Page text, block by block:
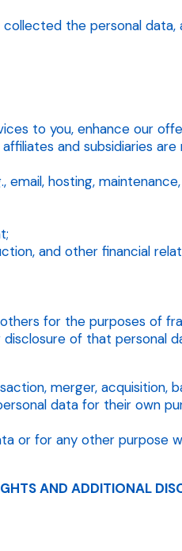
the personal data,
to you, enhance our
and subsidiaries
hosting, maintenance,
and other financial
for the purposes of
of that personal
merger, acquisition,
data for their own
or for any other purpose
AND ADDITIONAL